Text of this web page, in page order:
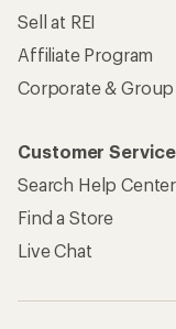
Sell at REI
Affiliate Program
Corporate & Group
Customer Service
Search Help Center
Find a Store
Live Chat